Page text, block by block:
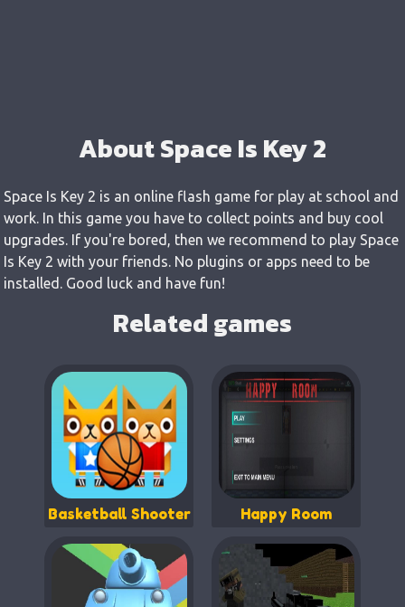
About Space Is Key 2
Space Is Key 2 is an online flash game for play at school and
work. In this game you have to collect points and buy cool
upgrades. If you're bored, then we recommend to play Space
Is Key 2 with your friends. No plugins or apps need to be
installed. Good luck and have fun!
Related games
Basketball Shooter Happy Room